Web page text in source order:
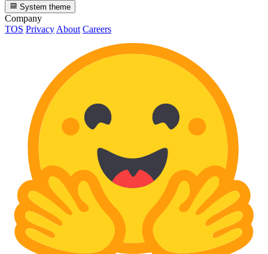
System theme
Company
TOS Privacy About Careers